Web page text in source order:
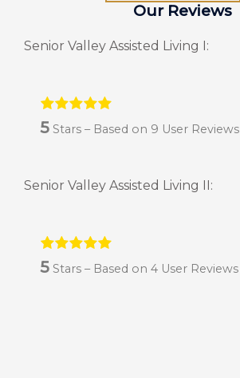
Our Reviews
Senior Valley Assisted Living I:
5 Stars – Based on 9 User Reviews
Senior Valley Assisted Living II:
5 Stars – Based on 4 User Reviews